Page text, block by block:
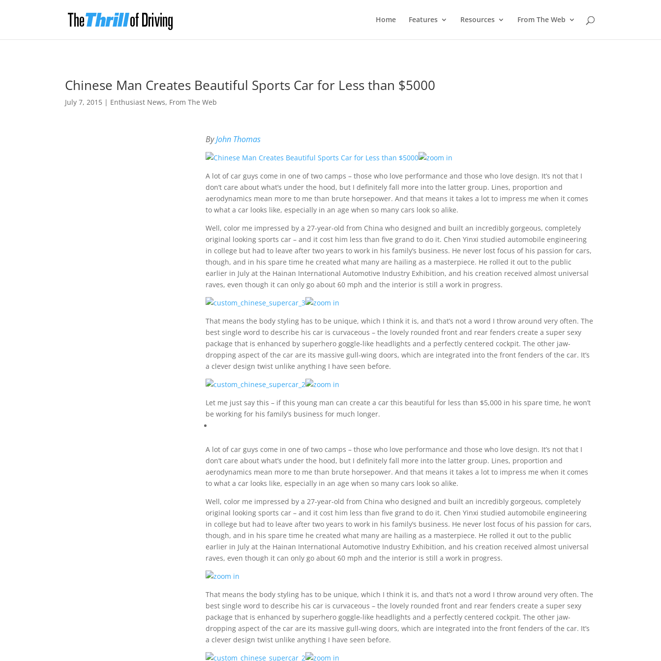
Home Features Resources From The Web
Chinese Man Creates Beautiful Sports Car for Less than $5000
July 7, 2015 | Enthusiast News, From The Web
ByJohn Thomas
A lot of car guys come in one of two camps – those who love performance and those who love design. It’s not that I
don’t care about what’s under the hood, but I definitely fall more into the latter group. Lines, proportion and
aerodynamics mean more to me than brute horsepower. And that means it takes a lot to impress me when it comes
to what a car looks like, especially in an age when so many cars look so alike.
Well, color me impressed by a 27-year-old from China who designed and built an incredibly gorgeous, completely
original looking sports car – and it cost him less than five grand to do it. Chen Yinxi studied automobile engineering
in college but had to leave after two years to work in his family’s business. He never lost focus of his passion for cars,
though, and in his spare time he created what many are hailing as a masterpiece. He rolled it out to the public
earlier in July at the Hainan International Automotive Industry Exhibition, and his creation received almost universal
raves, even though it can only go about 60 mph and the interior is still a work in progress.
That means the body styling has to be unique, which I think it is, and that’s not a word I throw around very often. The
best single word to describe his car is curvaceous – the lovely rounded front and rear fenders create a super sexy
package that is enhanced by superhero goggle-like headlights and a perfectly centered cockpit. The other jaw-
dropping aspect of the car are its massive gull-wing doors, which are integrated into the front fenders of the car. It’s
a clever design twist unlike anything I have seen before.
Let me just say this – if this young man can create a car this beautiful for less than $5,000 in his spare time, he won’t
be working for his family’s business for much longer.
A lot of car guys come in one of two camps – those who love performance and those who love design. It’s not that I
don’t care about what’s under the hood, but I definitely fall more into the latter group. Lines, proportion and
aerodynamics mean more to me than brute horsepower. And that means it takes a lot to impress me when it comes
to what a car looks like, especially in an age when so many cars look so alike.
Well, color me impressed by a 27-year-old from China who designed and built an incredibly gorgeous, completely
original looking sports car – and it cost him less than five grand to do it. Chen Yinxi studied automobile engineering
in college but had to leave after two years to work in his family’s business. He never lost focus of his passion for cars,
though, and in his spare time he created what many are hailing as a masterpiece. He rolled it out to the public
earlier in July at the Hainan International Automotive Industry Exhibition, and his creation received almost universal
raves, even though it can only go about 60 mph and the interior is still a work in progress.
That means the body styling has to be unique, which I think it is, and that’s not a word I throw around very often. The
best single word to describe his car is curvaceous – the lovely rounded front and rear fenders create a super sexy
package that is enhanced by superhero goggle-like headlights and a perfectly centered cockpit. The other jaw-
dropping aspect of the car are its massive gull-wing doors, which are integrated into the front fenders of the car. It’s
a clever design twist unlike anything I have seen before.